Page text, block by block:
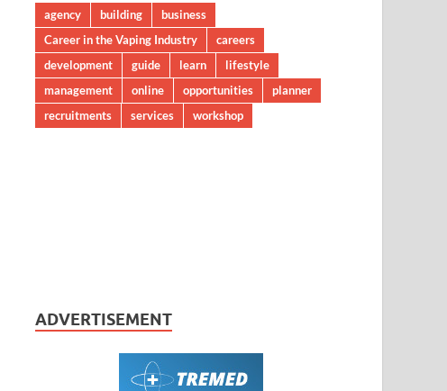
agency building
business
Career in the Vaping Industry
careers
development
guide learn
lifestyle
management
online opportunities
planner
recruitments
services workshop
ADVERTISEMENT